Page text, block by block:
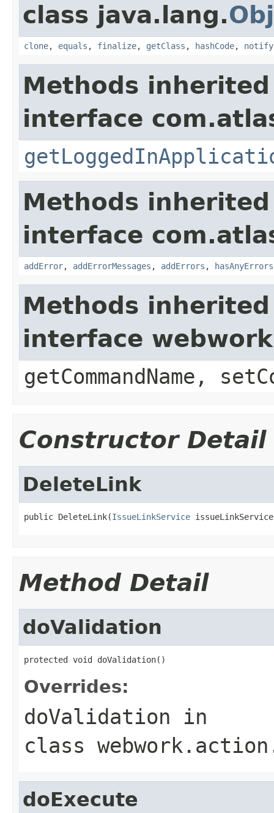
class java.lang.
clone, equals , finalize, getClass , hashCode, notify
Methods
interface
Methods
interface
addError, addErrorMessages , addErrors , hasAnyErrors
Methods
interface
getCommandName,
Constructor Detail
DeleteLink
public DeleteLink(IssueLinkService
Method Detail
doValidation
protected void doValidation()
Overrides:
doValidation in
class
doExecute